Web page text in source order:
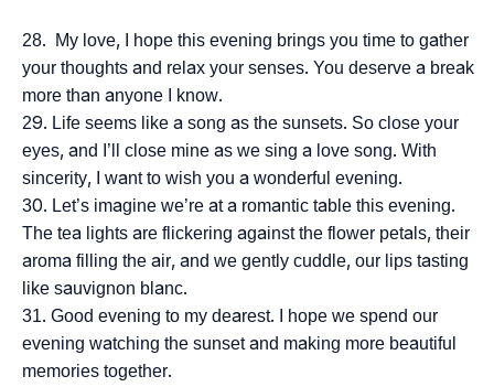
My love, I hope this evening brings you time to gather
your thoughts and relax your senses. You deserve a break
more than anyone I know.
Life seems like a song as the sunsets. So close your
eyes, and I’ll close mine as we sing a love song. With
sincerity, I want to wish you a wonderful evening.
Let’s imagine we’re at a romantic table this evening.
The tea lights are flickering against the flower petals, their
aroma filling the air, and we gently cuddle, our lips tasting
like sauvignon blanc.
Good evening to my dearest. I hope we spend our
evening watching the sunset and making more beautiful
memories together.